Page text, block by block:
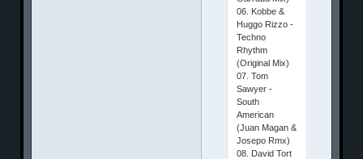
06. Kobbe &
Huggo Rizzo -
Techno
Rhythm
(Original Mix)
07. Tom
Sawyer -
South
American
(Juan Magan &
Josepo Rmx)
08. David Tort